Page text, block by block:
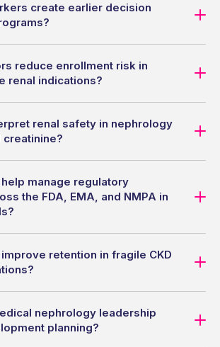
create earlier decision
reduce enrollment risk in
renal indications?
renal safety in nephrology
help manage regulatory
the FDA, EMA, and NMPA in
improve retention in fragile CKD
nephrology leadership
planning?